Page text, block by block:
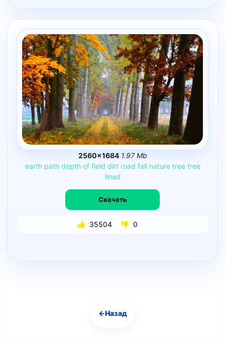
2560×1684 1.97 Mb
earth path depth of field dirt road fall nature tree tree
lined
Скачать
35504 0
Навигация
←Назад